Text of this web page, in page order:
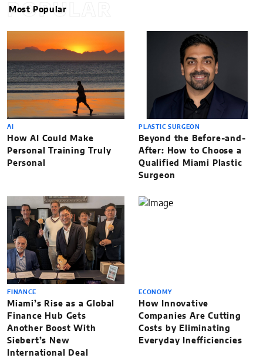
POPULAR
Most Popular
AI
How AI Could Make
Personal Training Truly
Personal
PLASTIC SURGEON
Beyond the Before-and-
After: How to Choose a
Qualified Miami Plastic
Surgeon
FINANCE
Miami’s Rise as a Global
Finance Hub Gets
Another Boost With
Siebert’s New
International Deal
ECONOMY
How Innovative
Companies Are Cutting
Costs by Eliminating
Everyday Inefficiencies